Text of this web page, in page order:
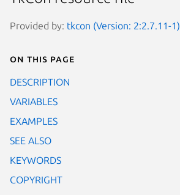
Provided by: tkcon (Version: 2:2.7.11-1)
On this page
DESCRIPTION
VARIABLES
EXAMPLES
SEE ALSO
KEYWORDS
COPYRIGHT